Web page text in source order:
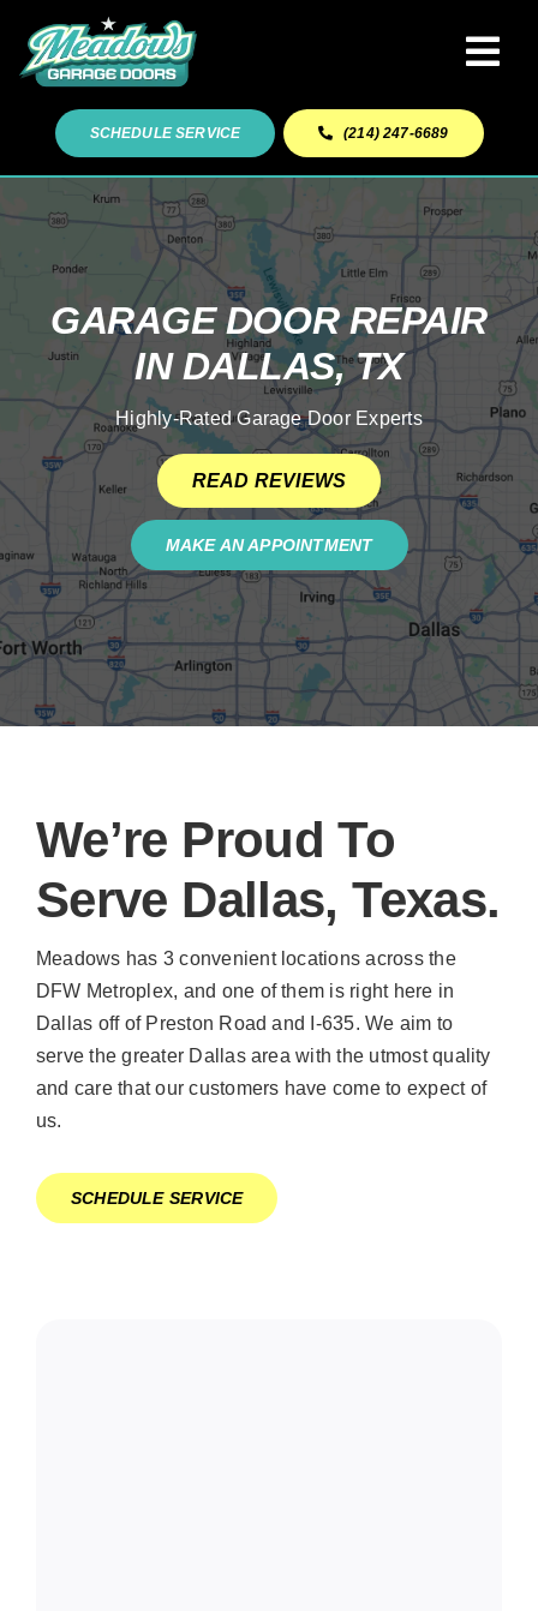
content
Garage Door Services
Our Work
Service Areas
SCHEDULE SERVICE (214) 247-6689
GARAGE DOOR REPAIR
IN DALLAS, TX
Highly-Rated Garage Door Experts
READ REVIEWS
MAKE AN APPOINTMENT
We’re Proud To
Serve Dallas, Texas.
Meadows has 3 convenient locations across the
DFW Metroplex, and one of them is right here in
Dallas off of Preston Road and I-635. We aim to
serve the greater Dallas area with the utmost quality
and care that our customers have come to expect of
us.
SCHEDULE SERVICE